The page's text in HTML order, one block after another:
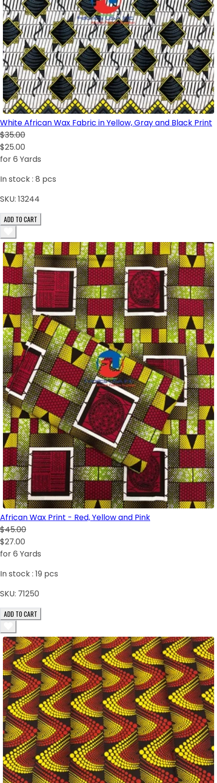
White African Wax Fabric in Yellow, Gray and Black Print
$35.00
$25.00
for 6 Yards
In stock : 8 pcs
SKU: 13244
ADD TO CART
African Wax Print - Red, Yellow and Pink
$45.00
$27.00
for 6 Yards
In stock : 19 pcs
SKU: 71250
ADD TO CART